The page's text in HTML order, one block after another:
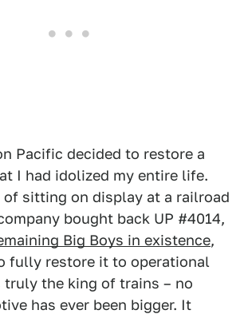
Pacific decided to restore a
I had idolized my entire life.
of sitting on display at a railroad
bought back UP #4014,
Big Boys in existence,
fully restore it to operational
truly the king of trains – no
has ever been bigger. It